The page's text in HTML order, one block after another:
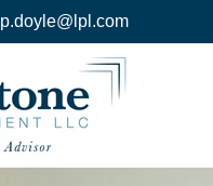
p.doyle@lpl.com